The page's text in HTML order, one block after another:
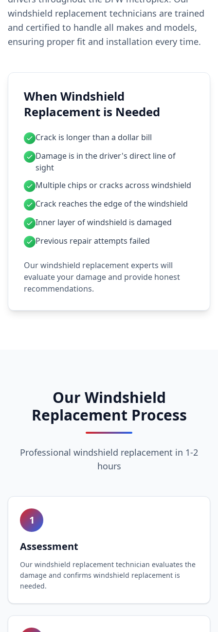
windshield replacement technicians are trained
and certified to handle all makes and models,
ensuring proper fit and installation every time.
When Windshield
Replacement is Needed
Crack is longer than a dollar bill
Damage is in the driver's direct line of
sight
Multiple chips or cracks across windshield
Crack reaches the edge of the windshield
Inner layer of windshield is damaged
Previous repair attempts failed
Our windshield replacement experts will
evaluate your damage and provide honest
recommendations.
Our Windshield
Replacement Process
Professional windshield replacement in 1-2
hours
1
Assessment
Our windshield replacement technician evaluates the
damage and confirms windshield replacement is
needed.